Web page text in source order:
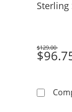
Sterling
Was
$129.00